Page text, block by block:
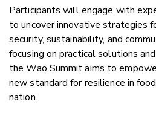
Participants will engage with
to uncover innovative strategies
security, sustainability, and
focusing on practical solutions
the Wao Summit aims to
new standard for resilience in
nation.